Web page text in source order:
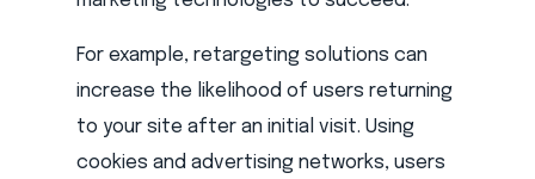
For example, retargeting solutions can
increase the likelihood of users returning
to your site after an initial visit. Using
cookies and advertising networks, users